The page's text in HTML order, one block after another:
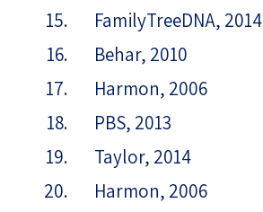
FamilyTreeDNA, 2014
Behar, 2010
Harmon, 2006
PBS, 2013
Taylor, 2014
Harmon, 2006